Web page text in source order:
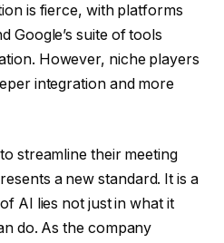
is fierce, with platforms
Google’s suite of tools
However, niche players
integration and more
streamline their meeting
a new standard. It is a
AI lies not just in what it
do. As the company